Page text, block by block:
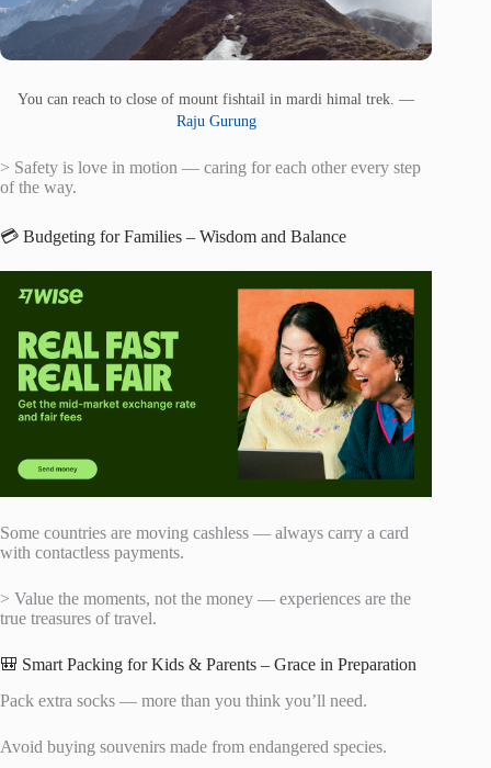
You can reach to close of mount fishtail in mardi himal trek. —
Raju Gurung
> Safety is love in motion — caring for each other every step
of the way.
💳 Budgeting for Families – Wisdom and Balance
Some countries are moving cashless — always carry a card
with contactless payments.
> Value the moments, not the money — experiences are the
true treasures of travel.
🎒 Smart Packing for Kids & Parents – Grace in Preparation
Pack extra socks — more than you think you’ll need.
Avoid buying souvenirs made from endangered species.